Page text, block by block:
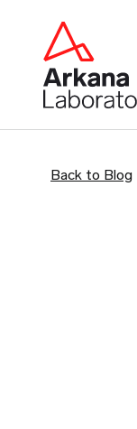
Back to Blog